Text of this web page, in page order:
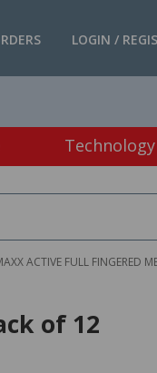
LOGIN /
Technology
ACTIVE FULL FINGERED
of 12